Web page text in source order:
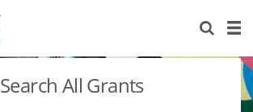
Search All Grants